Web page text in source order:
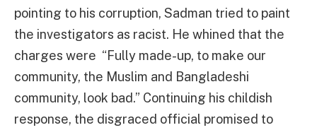
pointing to his corruption, Sadman tried to paint
the investigators as racist. He whined that the
charges were “Fully made-up, to make our
community, the Muslim and Bangladeshi
community, look bad.” Continuing his childish
response, the disgraced official promised to